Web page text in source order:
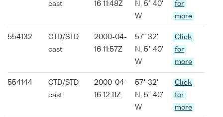
cast
16 11:48Z
N, 5° 40'
W
for
more
554132
CTD/STD
cast
2000-04-
16 11:57Z
57° 32'
N, 5° 40'
W
Click
for
more
554144
CTD/STD
cast
2000-04-
16 12:11Z
57° 32'
N, 5° 40'
W
Click
for
more